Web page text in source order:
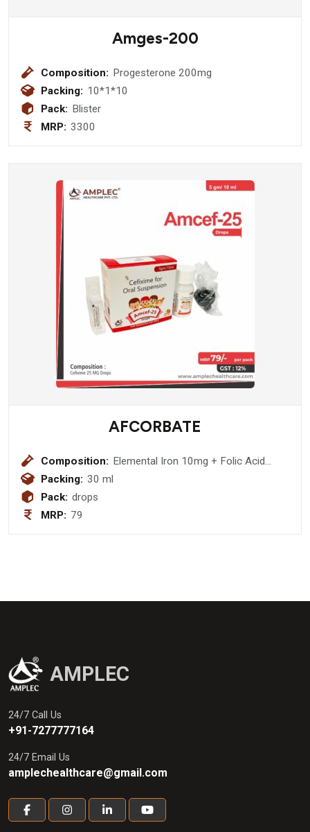
Amges-200
Composition: Progesterone 200mg
Packing: 10*1*10
Pack: Blister
MRP: 3300
AFCORBATE
Composition: Elemental Iron 10mg + Folic Acid
Packing: 30 ml
Pack: drops
MRP: 79
AMPLEC
24/7 Call Us
+91-7277777164
24/7 Email Us
amplechealthcare@gmail.com